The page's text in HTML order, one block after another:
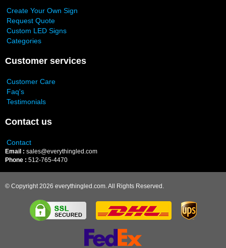
Create Your Own Sign
Request Quote
Custom LED Signs
Categories
Customer services
Customer Care
Faq's
Testimonials
Contact us
Contact
Email : sales@everythingled.com
Phone : 512-765-4470
© Copyright 2026 everythingled.com. All Rights Reserved.